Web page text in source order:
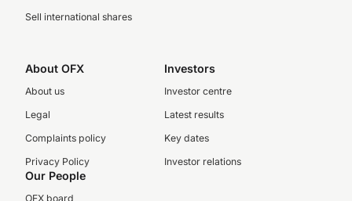
Sell international shares
About OFX
About us
Legal
Complaints policy
Privacy Policy
Investors
Investor centre
Latest results
Key dates
Investor relations
Our People
OFX board